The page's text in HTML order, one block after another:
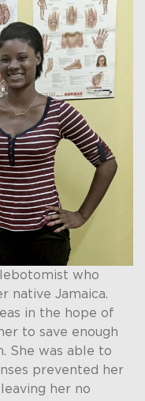
who
native Jamaica.
in the hope of
to save enough
She was able to
prevented her
her no